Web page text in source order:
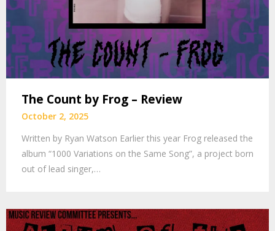
The Count by Frog – Review
October 2, 2025
Written by Ryan Watson Earlier this year Frog released the
album “1000 Variations on the Same Song”, a project born
out of lead singer,…